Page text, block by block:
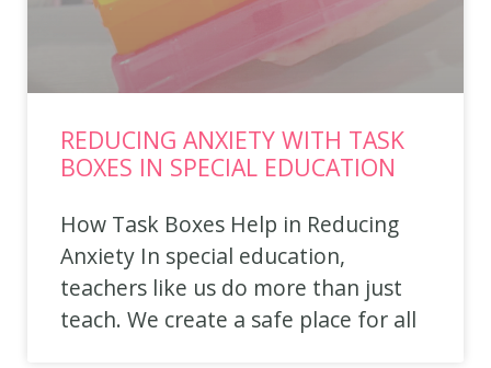
REDUCING ANXIETY WITH TASK
BOXES IN SPECIAL EDUCATION
How Task Boxes Help in Reducing
Anxiety In special education,
teachers like us do more than just
teach. We create a safe place for all